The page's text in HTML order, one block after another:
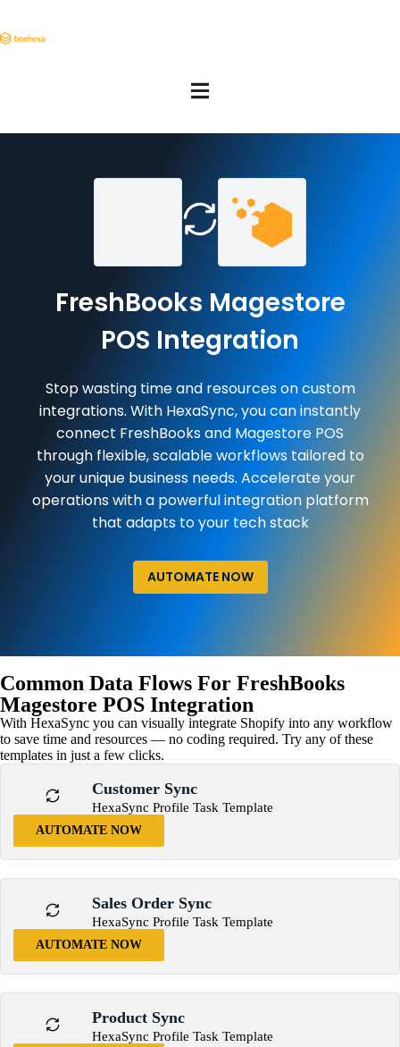
FreshBooks Magestore
POS Integration
Stop wasting time and resources on custom
integrations. With HexaSync, you can instantly
connect FreshBooks and Magestore POS
through flexible, scalable workflows tailored to
your unique business needs. Accelerate your
operations with a powerful integration platform
that adapts to your tech stack
AUTOMATE NOW
Common Data Flows For FreshBooks
Magestore POS Integration
With HexaSync you can visually integrate Shopify into any workflow
to save time and resources — no coding required. Try any of these
templates in just a few clicks.
Customer Sync
HexaSync Profile Task Template
AUTOMATE NOW
Sales Order Sync
HexaSync Profile Task Template
AUTOMATE NOW
Product Sync
HexaSync Profile Task Template